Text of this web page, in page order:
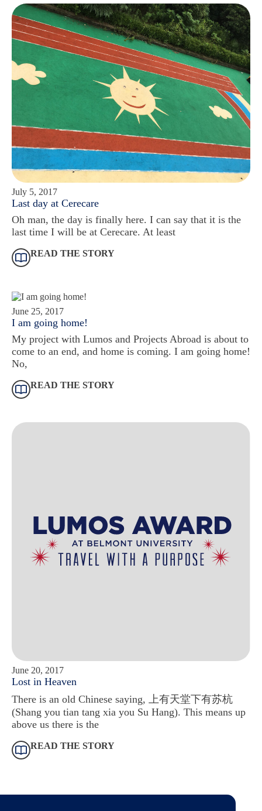
July 5, 2017
Last day at Cerecare
Oh man, the day is finally here. I can say that it is the
last time I will be at Cerecare. At least
READ THE STORY
June 25, 2017
I am going home!
My project with Lumos and Projects Abroad is about to
come to an end, and home is coming. I am going home!
No,
READ THE STORY
June 20, 2017
Lost in Heaven
There is an old Chinese saying, 上有天堂下有苏杭
(Shang you tian tang xia you Su Hang). This means up
above us there is the
READ THE STORY